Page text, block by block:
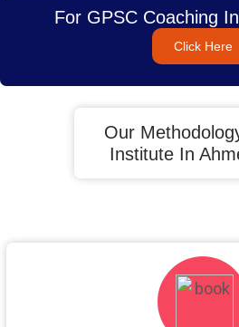
For GPSC Coaching
Click Here
Our
Institute In